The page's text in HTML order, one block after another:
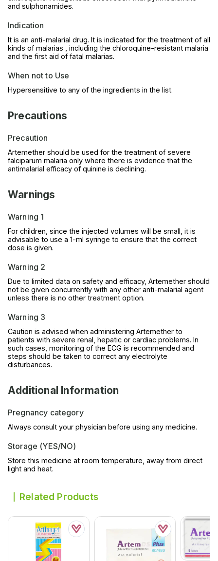
and sulphonamides.
Indication
It is an anti-malarial drug. It is indicated for the treatment of all
kinds of malarias , including the chloroquine-resistant malaria
and the first aid of fatal malarias.
When not to Use
Hypersensitive to any of the ingredients in the list.
Precautions
Precaution
Artemether should be used for the treatment of severe
falciparum malaria only where there is evidence that the
antimalarial efficacy of quinine is declining.
Warnings
Warning 1
For children, since the injected volumes will be small, it is
advisable to use a 1-ml syringe to ensure that the correct
dose is given.
Warning 2
Due to limited data on safety and efficacy, Artemether should
not be given concurrently with any other anti-malarial agent
unless there is no other treatment option.
Warning 3
Caution is advised when administering Artemether to
patients with severe renal, hepatic or cardiac problems. In
such cases, monitoring of the ECG is recommended and
steps should be taken to correct any electrolyte
disturbances.
Additional Information
Pregnancy category
Always consult your physician before using any medicine.
Storage (YES/NO)
Store this medicine at room temperature, away from direct
light and heat.
Related Products